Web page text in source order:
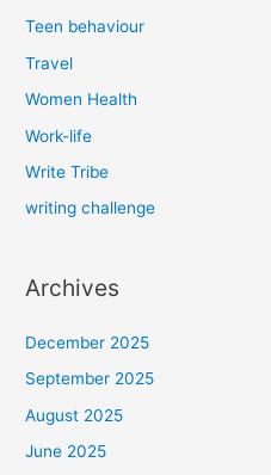
Teen behaviour
Travel
Women Health
Work-life
Write Tribe
writing challenge
Archives
December 2025
September 2025
August 2025
June 2025